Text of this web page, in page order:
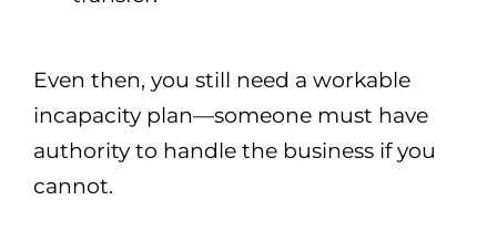
Even then, you still need a workable
incapacity plan—someone must have
authority to handle the business if you
cannot.